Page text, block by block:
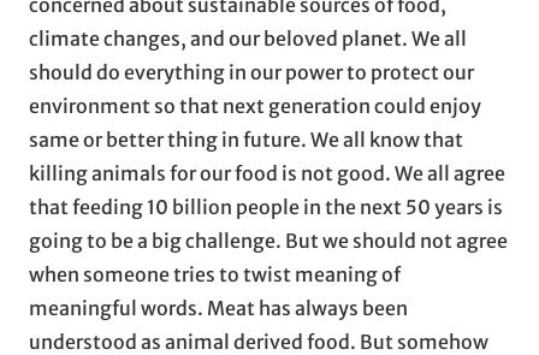
climate changes, and our beloved planet. We all
should do everything in our power to protect our
environment so that next generation could enjoy
same or better thing in future. We all know that
killing animals for our food is not good. We all agree
that feeding 10 billion people in the next 50 years is
going to be a big challenge. But we should not agree
when someone tries to twist meaning of
meaningful words. Meat has always been
understood as animal derived food. But somehow